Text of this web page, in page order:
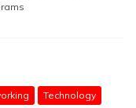
Technology